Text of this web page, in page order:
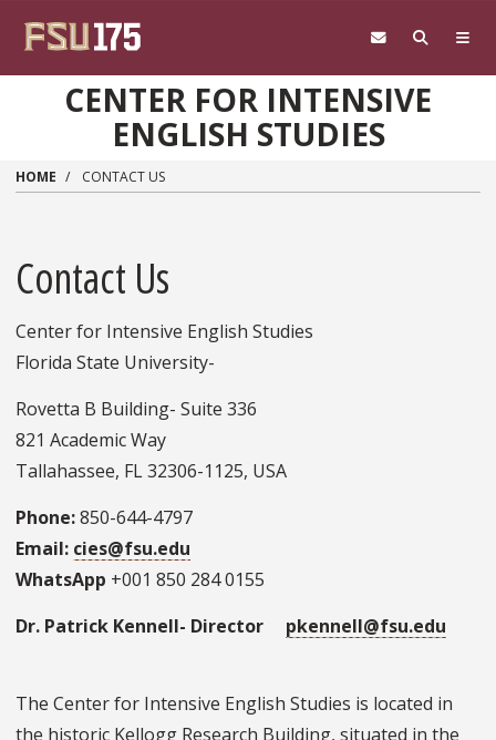
CENTER FOR INTENSIVE
ENGLISH STUDIES
HOME CONTACT US
Contact Us
Center for Intensive English Studies
Florida State University-
Rovetta B Building- Suite 336
821 Academic Way
Tallahassee, FL 32306-1125, USA
Phone:850-644-4797
Email: cies@fsu.edu
WhatsApp +001 850 284 0155
Dr. Patrick Kennell- Director
pkennell@fsu.edu
The Center for Intensive English Studies is located in
the historic Kellogg Research Building, situated in the